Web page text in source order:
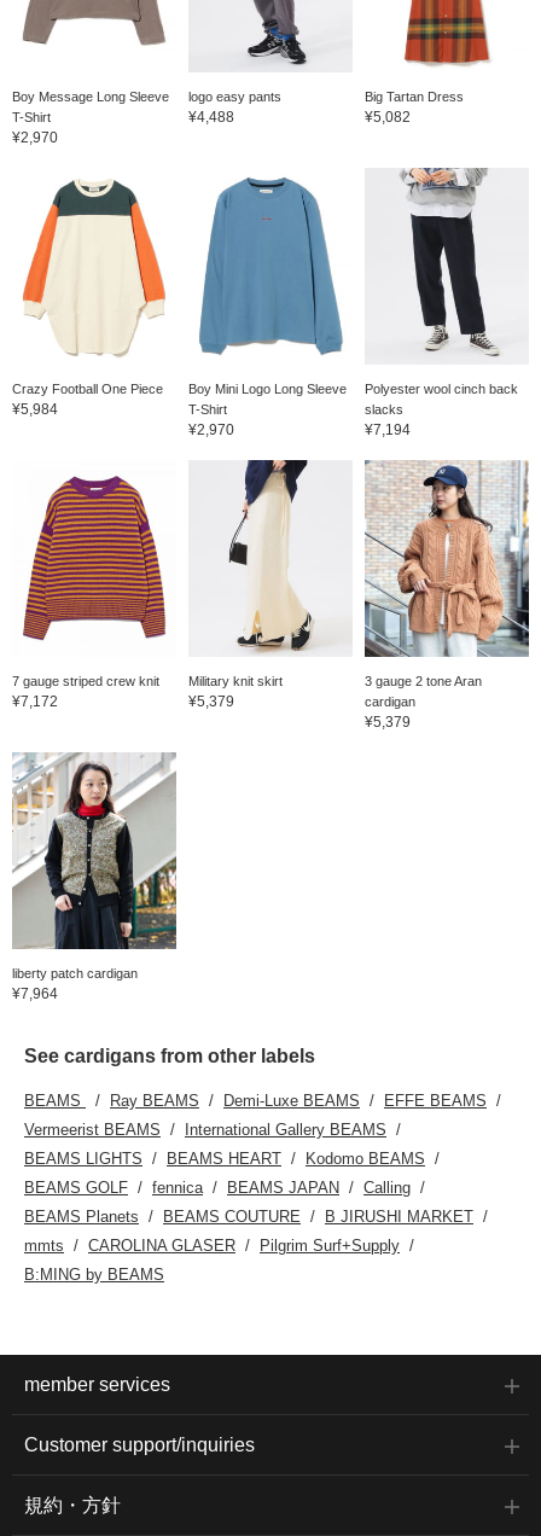
Boy Message Long Sleeve
T-Shirt
¥2,970
logo easy pants
¥4,488
Big Tartan Dress
¥5,082
Crazy Football One Piece
¥5,984
Boy Mini Logo Long Sleeve
T-Shirt
¥2,970
Polyester wool cinch back
slacks
¥7,194
7 gauge striped crew knit
¥7,172
Military knit skirt
¥5,379
3 gauge 2 tone Aran
cardigan
¥5,379
liberty patch cardigan
¥7,964
See cardigans from other labels
BEAMS Ray BEAMS Demi-Luxe BEAMS
EFFE BEAMS
Vermeerist BEAMS
International Gallery BEAMS
BEAMS LIGHTS
BEAMS HEART
Kodomo BEAMS
BEAMS GOLF
fennica BEAMS JAPAN
Calling
BEAMS Planets
BEAMS COUTURE
B JIRUSHI MARKET
mmts
CAROLINA GLASER
Pilgrim Surf+Supply
B:MING by BEAMS
member services
Customer support/inquiries
規約・方針